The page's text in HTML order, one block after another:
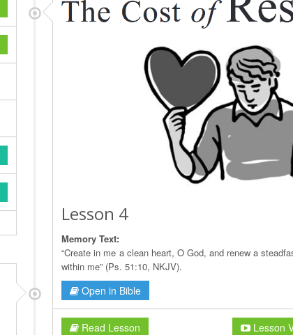
Lesson 4
Memory Text:
“Create in me a clean heart, O God, and renew a
within me” (Ps. 51:10, NKJV).
Open in Bible
Read Lesson Lesson